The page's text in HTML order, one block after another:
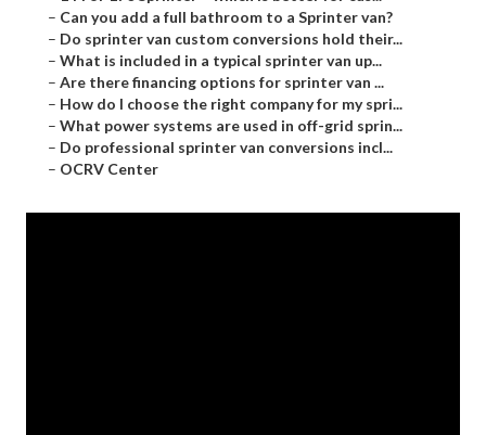
– Can you add a full bathroom to a Sprinter van?
– Do sprinter van custom conversions hold their...
– What is included in a typical sprinter van up...
– Are there financing options for sprinter van ...
– How do I choose the right company for my spri...
– What power systems are used in off-grid sprin...
– Do professional sprinter van conversions incl...
– OCRV Center